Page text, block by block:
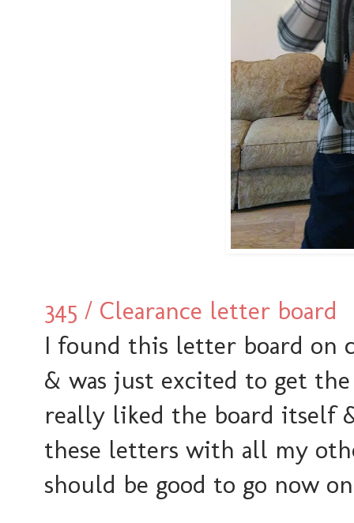
345 / Clearance letter board
I found this letter board on
& was just excited to get
really liked the board itself
these letters with all my
should be good to go now